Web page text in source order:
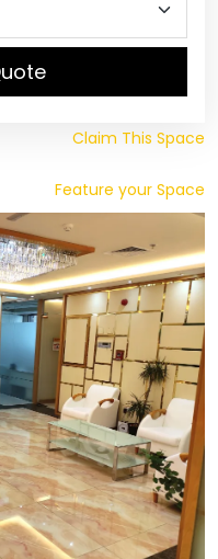
Claim This Space
Feature your Space